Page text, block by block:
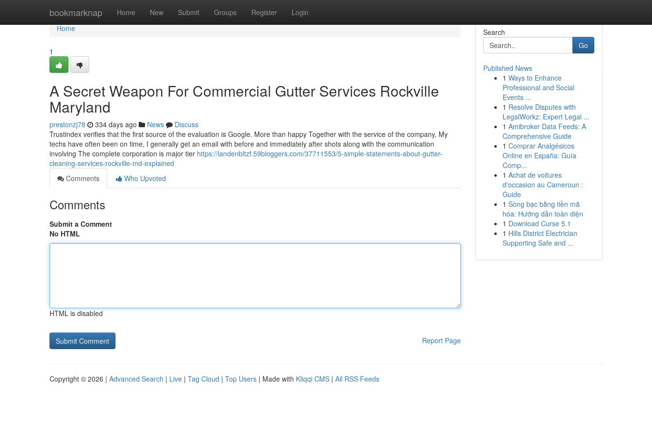
bookmarknap Home New Submit Groups Register Login
Home
Home
1
A Secret Weapon For Commercial Gutter Services Rockville
Maryland
prestonzj78 334 days ago News
Discuss
Trustindex verifies that the first source of the evaluation is Google. More than happy Together with the service of the company, My
techs have often been on time, I generally get an email with before and immediately after shots along with the communication
involving The complete corporation is major tier https://landenbltzf.59bloggers.com/37711553/5-simple-statements-about-gutter-
cleaning-services-rockville-md-explained
Comments
Who Upvoted
Comments
Submit a Comment
No HTML
HTML is disabled
Report Page
Search
Go
Published News
1 Ways to Enhance
Professional and Social
Events ...
1 Resolve Disputes with
LegalWorkz: Expert Legal ...
1 Amibroker Data Feeds: A
Comprehensive Guide
1 Comprar Analgésicos
Online en España: Guía
Comp...
1 Achat de voitures
d'occasion au Cameroun :
Guide
1 Sòng bạc bằng tiền mã
hóa: Hướng dẫn toàn diện
1 Download Curse 5.1
1 Hills District Electrician
Supporting Safe and ...
Copyright © 2026 | Advanced Search | Live | Tag Cloud | Top Users | Made with Kliqqi CMS | All RSS Feeds